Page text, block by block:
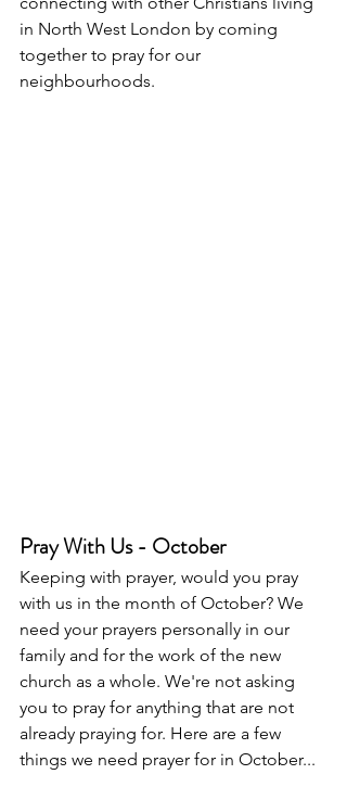
in North West London by coming
together to pray for our
neighbourhoods.
Pray With Us - October
Keeping with prayer, would you pray
with us in the month of October? We
need your prayers personally in our
family and for the work of the new
church as a whole. We're not asking
you to pray for anything that are not
already praying for. Here are a few
things we need prayer for in October...